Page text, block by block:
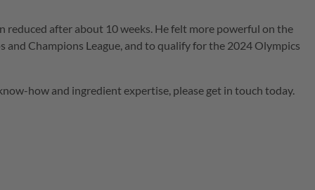
reduced after about 10 weeks. He felt more powerful on the
Champions League, and to qualify for the 2024 Olympics
how and ingredient expertise, please get in touch today.